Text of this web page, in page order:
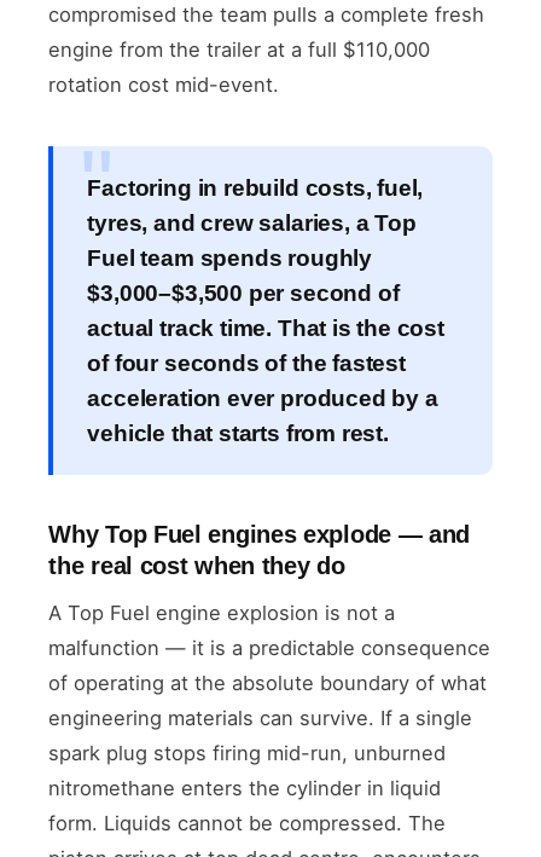
compromised the team pulls a complete fresh
engine from the trailer at a full $110,000
rotation cost mid-event.
Factoring in rebuild costs, fuel,
tyres, and crew salaries, a Top
Fuel team spends roughly
$3,000–$3,500 per second of
actual track time. That is the cost
of four seconds of the fastest
acceleration ever produced by a
vehicle that starts from rest.
Why Top Fuel engines explode — and
the real cost when they do
A Top Fuel engine explosion is not a
malfunction — it is a predictable consequence
of operating at the absolute boundary of what
engineering materials can survive. If a single
spark plug stops firing mid-run, unburned
nitromethane enters the cylinder in liquid
form. Liquids cannot be compressed. The